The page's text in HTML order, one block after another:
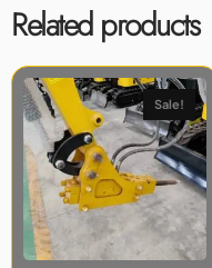
Related products
Sale!